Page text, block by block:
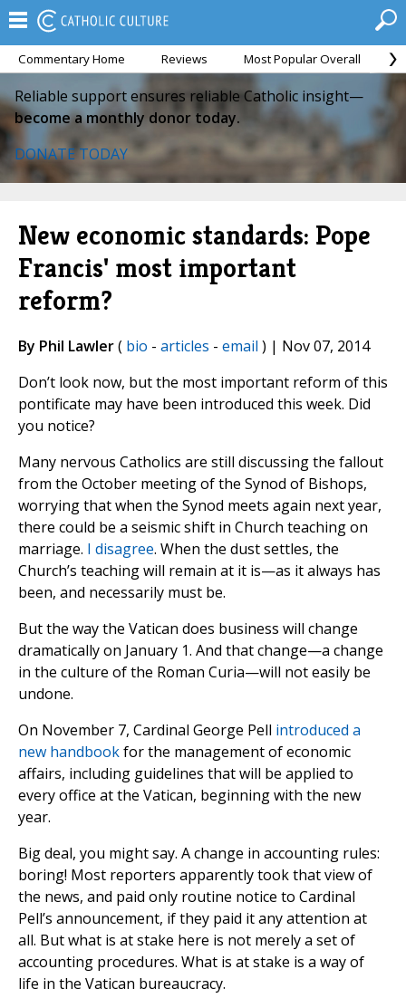
Commentary Home Reviews Most Popular Overall
Reliable support ensures reliable Catholic insight—
become a monthly donor today.
DONATE TODAY
New economic standards: Pope
Francis' most important
reform?
By Phil Lawler( bio - articles - email ) | Nov 07, 2014
Don’t look now, but the most important reform of this
pontificate may have been introduced this week. Did
you notice?
Many nervous Catholics are still discussing the fallout
from the October meeting of the Synod of Bishops,
worrying that when the Synod meets again next year,
there could be a seismic shift in Church teaching on
marriage. I disagree. When the dust settles, the
Church’s teaching will remain at it is—as it always has
been, and necessarily must be.
But the way the Vatican does business will change
dramatically on January 1. And that change—a change
in the culture of the Roman Curia—will not easily be
undone.
On November 7, Cardinal George Pell introduced a
new handbookfor the management of economic
affairs, including guidelines that will be applied to
every office at the Vatican, beginning with the new
year.
Big deal, you might say. A change in accounting rules:
boring! Most reporters apparently took that view of
the news, and paid only routine notice to Cardinal
Pell’s announcement, if they paid it any attention at
all. But what is at stake here is not merely a set of
accounting procedures. What is at stake is a way of
life in the Vatican bureaucracy.